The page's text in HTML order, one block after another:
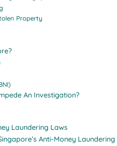
Property
An Investigation?
Laundering Laws
Anti-Money Laundering